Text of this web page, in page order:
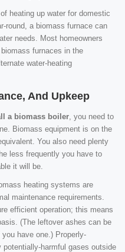
heating up water for domestic
round, a biomass furnace can
needs. Most homeowners
furnaces in the
water-heating
And Upkeep
a biomass boiler , you need to
Biomass equipment is on the
You also need plenty
less frequently you have to
it will be.
heating systems are
maintenance requirements.
efficient operation; this means
(The leftover ashes can be
have one.) Properly-
harmful gases outside